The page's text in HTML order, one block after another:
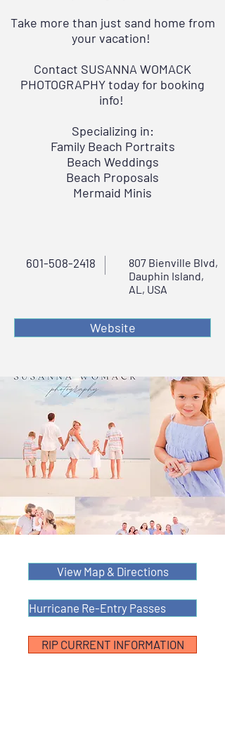
Take more than just sand home from
your vacation!
Contact SUSANNA WOMACK
PHOTOGRAPHYtoday for booking
info!
Specializing in:
Family Beach Portraits
Beach Weddings
Beach Proposals
Mermaid Minis
601-508-2418
807 Bienville Blvd,
Dauphin Island,
AL, USA
Website
View Map & Directions
Hurricane Re-Entry Passes
RIP CURRENT INFORMATION